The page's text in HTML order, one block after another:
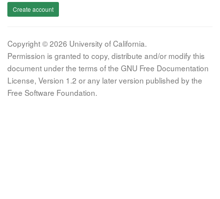
Create account
Copyright © 2026 University of California.
Permission is granted to copy, distribute and/or modify this
document under the terms of the GNU Free Documentation
License, Version 1.2 or any later version published by the
Free Software Foundation.